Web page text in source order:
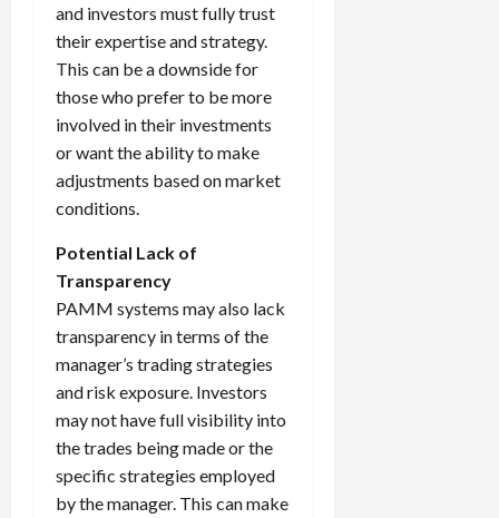
and investors must fully trust
their expertise and strategy.
This can be a downside for
those who prefer to be more
involved in their investments
or want the ability to make
adjustments based on market
conditions.
Potential Lack of
Transparency
PAMM systems may also lack
transparency in terms of the
manager’s trading strategies
and risk exposure. Investors
may not have full visibility into
the trades being made or the
specific strategies employed
by the manager. This can make